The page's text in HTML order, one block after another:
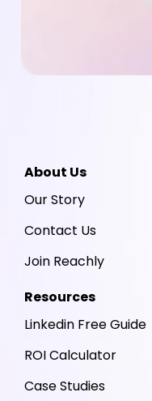
About Us
Our Story
Contact Us
Join Reachly
Resources
Linkedin Free Guide
ROI Calculator
Case Studies